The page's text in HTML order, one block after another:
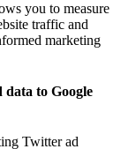
you to measure
traffic and
marketing
to Google
Twitter ad